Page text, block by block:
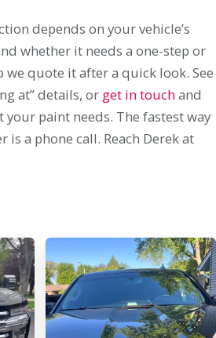
depends on your vehicle’s
whether it needs a one-step or
quote it after a quick look. See
at” details, or get in touchand
your paint needs. The fastest way
is a phone call. Reach Derek at